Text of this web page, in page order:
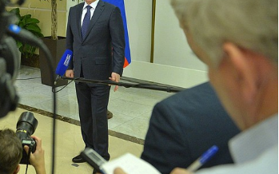
Supreme State
4